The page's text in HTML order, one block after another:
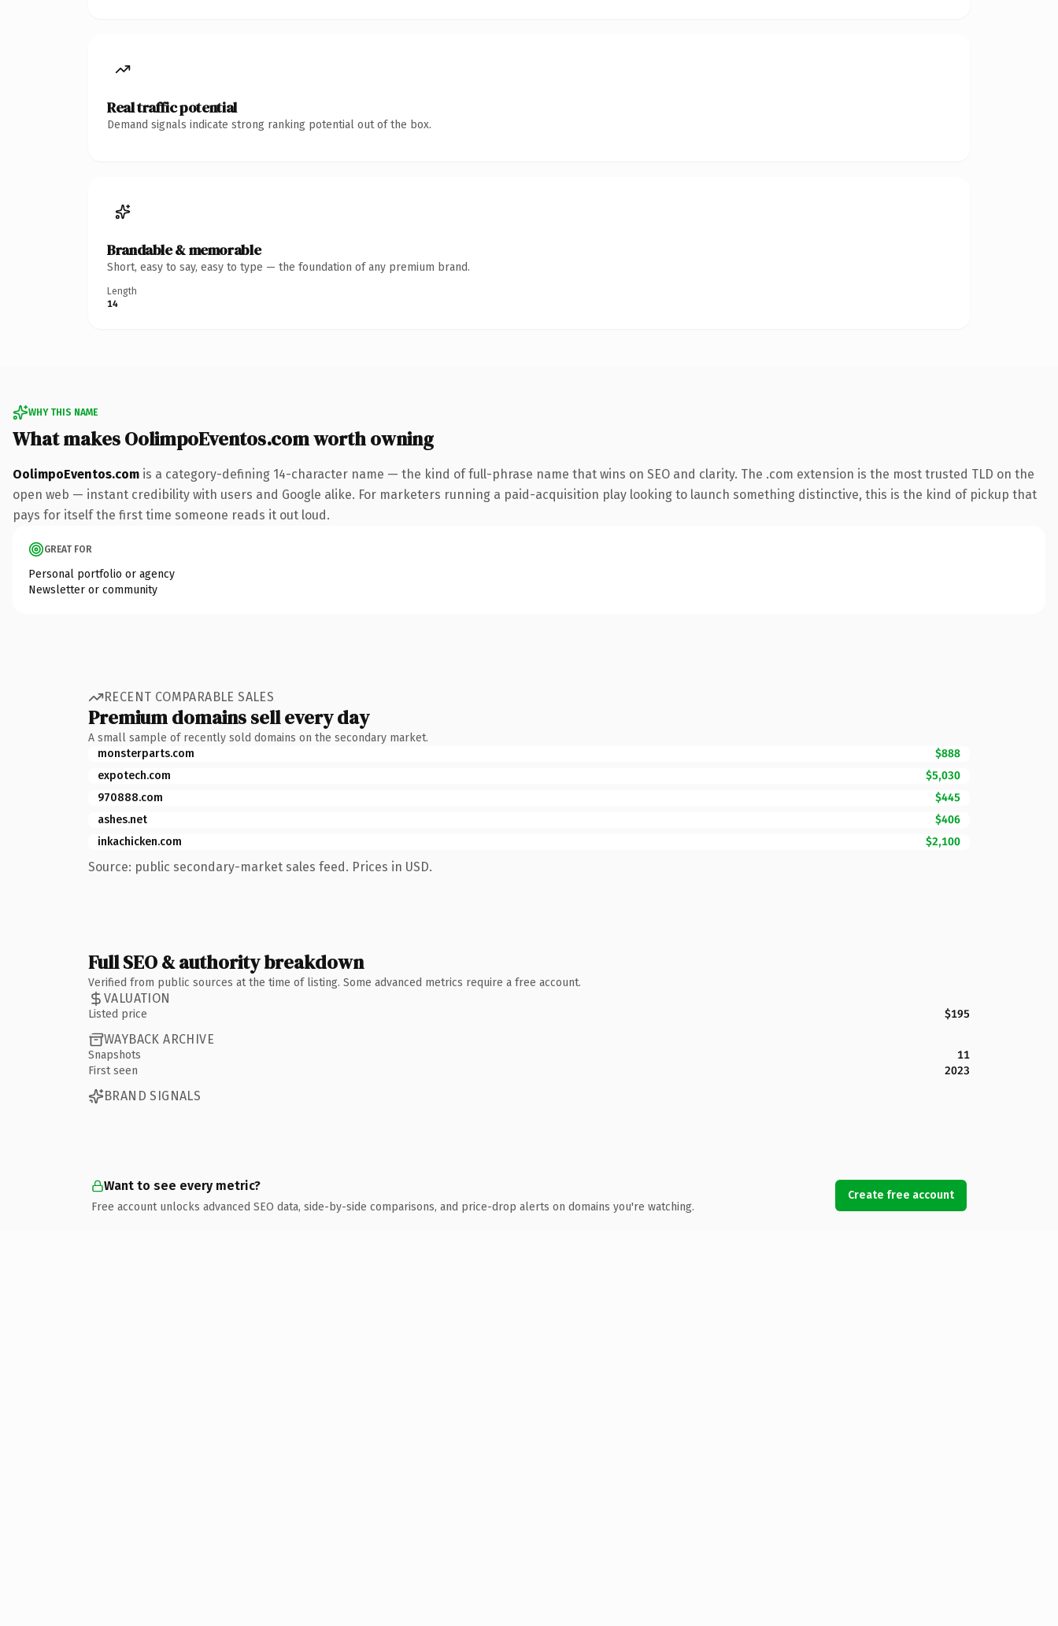
Real traffic potential
Demand signals indicate strong ranking potential out of the box.
Brandable & memorable
Short, easy to say, easy to type — the foundation of any premium brand.
Length
14
WHY THIS NAME
What makes OolimpoEventos.com worth owning
OolimpoEventos.com is a category-defining 14-character name — the kind of full-phrase name that wins on SEO and clarity. The .com extension is the most trusted TLD on the
open web — instant credibility with users and Google alike. For marketers running a paid-acquisition play looking to launch something distinctive, this is the kind of pickup that
pays for itself the first time someone reads it out loud.
GREAT FOR
Personal portfolio or agency
Newsletter or community
RECENT COMPARABLE SALES
Premium domains sell every day
A small sample of recently sold domains on the secondary market.
monsterparts.com
$888
expotech.com
$5,030
970888.com
$445
ashes.net
$406
inkachicken.com
$2,100
Source: public secondary-market sales feed. Prices in USD.
Full SEO & authority breakdown
Verified from public sources at the time of listing. Some advanced metrics require a free account.
VALUATION
Listed price $195
WAYBACK ARCHIVE
Snapshots
11
First seen
2023
BRAND SIGNALS
Want to see every metric?
Free account unlocks advanced SEO data, side-by-side comparisons, and price-drop alerts on domains you're watching.
Create free account